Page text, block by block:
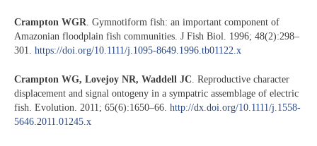
Crampton WGR. Gymnotiform fish: an important component of
Amazonian floodplain fish communities. J Fish Biol. 1996; 48(2):298–
301. https://doi.org/10.1111/j.1095-8649.1996.tb01122.x
Crampton WG, Lovejoy NR, Waddell JC . Reproductive character
displacement and signal ontogeny in a sympatric assemblage of electric
fish. Evolution. 2011; 65(6):1650–66. http://dx.doi.org/10.1111/j.1558-
5646.2011.01245.x